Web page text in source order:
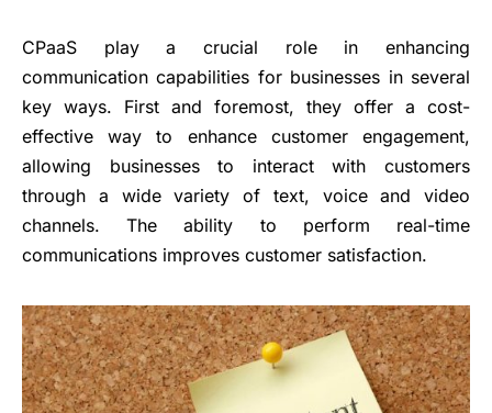
CPaaS play a crucial role in enhancing
communication capabilities for businesses in several
key ways. First and foremost, they offer a cost-
effective way to enhance customer engagement,
allowing businesses to interact with customers
through a wide variety of text, voice and video
channels. The ability to perform real-time
communications improves customer satisfaction.